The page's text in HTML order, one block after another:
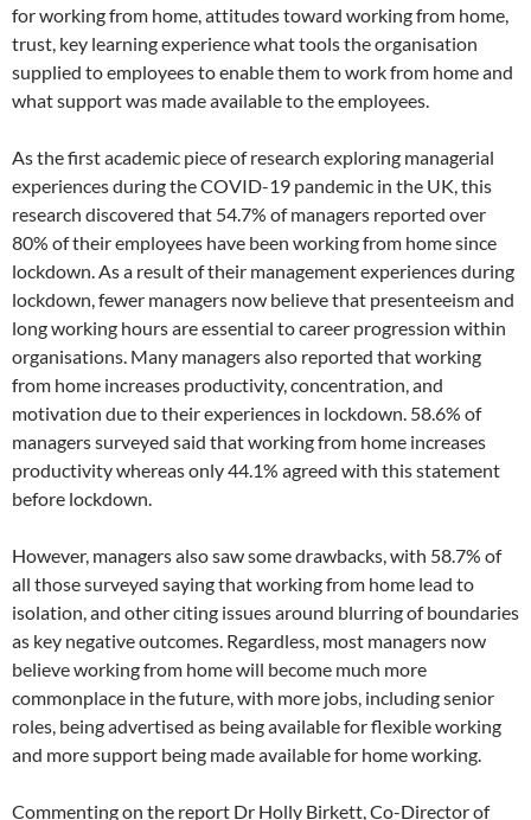
for working from home, attitudes toward working from home,
trust, key learning experience what tools the organisation
supplied to employees to enable them to work from home and
what support was made available to the employees.
As the first academic piece of research exploring managerial
experiences during the COVID-19 pandemic in the UK, this
research discovered that 54.7% of managers reported over
80% of their employees have been working from home since
lockdown. As a result of their management experiences during
lockdown, fewer managers now believe that presenteeism and
long working hours are essential to career progression within
organisations. Many managers also reported that working
from home increases productivity, concentration, and
motivation due to their experiences in lockdown. 58.6% of
managers surveyed said that working from home increases
productivity whereas only 44.1% agreed with this statement
before lockdown.
However, managers also saw some drawbacks, with 58.7% of
all those surveyed saying that working from home lead to
isolation, and other citing issues around blurring of boundaries
as key negative outcomes. Regardless, most managers now
believe working from home will become much more
commonplace in the future, with more jobs, including senior
roles, being advertised as being available for flexible working
and more support being made available for home working.
Commenting on the report Dr Holly Birkett, Co-Director of